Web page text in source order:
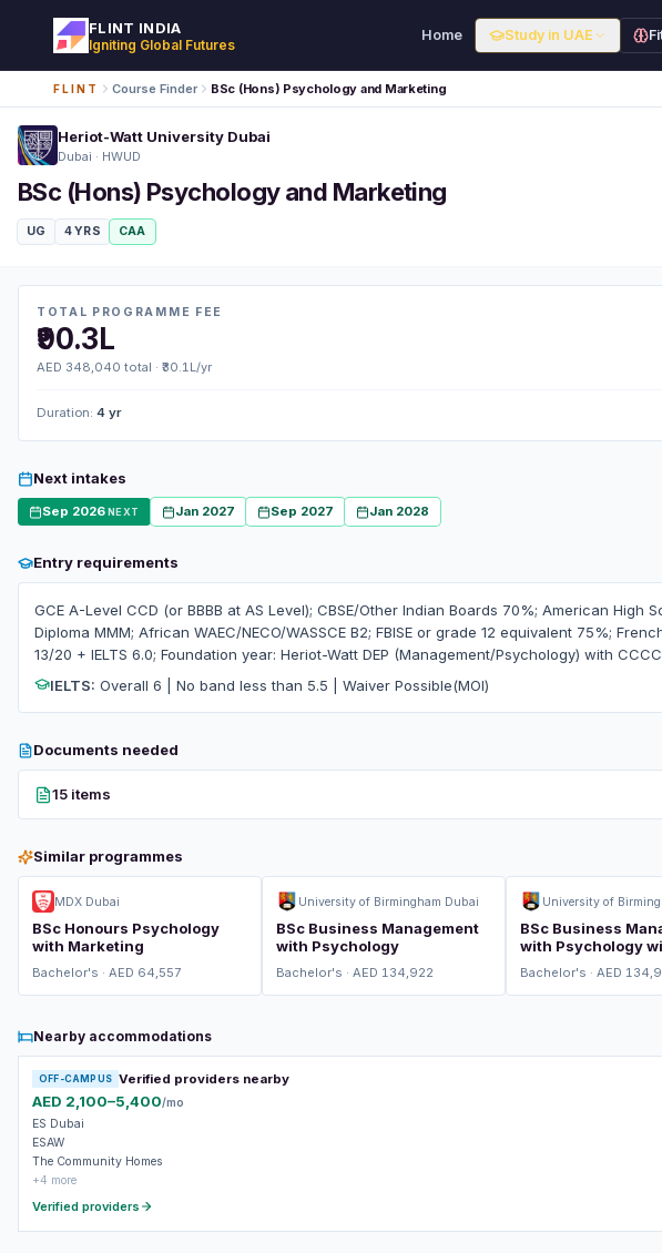
FLINT INDIA
Igniting Global Futures
Home Study in UAE
FLINT Course Finder BSc (Hons) Psychology and Marketing
Heriot-Watt University Dubai
Dubai · HWUD
BSc (Hons) Psychology and Marketing
UG 4 YRS CAA
TOTAL PROGRAMME FEE
₹90.3L
AED 348,040 total · ₹30.1L/yr
Duration: 4 yr
Next intakes
Sep 2026NEXT Jan 2027 Sep 2027 Jan 2028
Entry requirements
GCE A-Level CCD (or BBBB at AS Level); CBSE/Other Indian Boards 70%; American
Diploma MMM; African WAEC/NECO/WASSCE B2; FBISE or grade 12 equivalent 75%;
13/20 + IELTS 6.0; Foundation year: Heriot-Watt DEP (Management/Psychology) with
IELTS: Overall 6 | No band less than 5.5 | Waiver Possible(MOI)
Documents needed
15 items
Similar programmes
MDX Dubai
BSc Honours Psychology
with Marketing
Bachelor's · AED 64,557
University of Birmingham Dubai
BSc Business Management
with Psychology
Bachelor's · AED 134,922
University of
BSc Business
with Psychology
Bachelor's · AED
Nearby accommodations
OFF-CAMPUS Verified providers nearby
AED 2,100–5,400/mo
ES Dubai
ESAW
The Community Homes
+4 more
Verified providers